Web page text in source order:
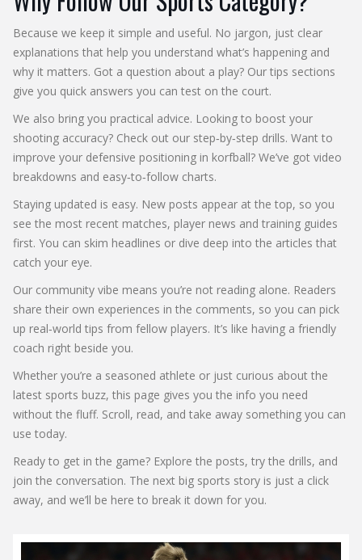
Because we keep it simple and useful. No jargon, just clear
explanations that help you understand what’s happening and
why it matters. Got a question about a play? Our tips sections
give you quick answers you can test on the court.
We also bring you practical advice. Looking to boost your
shooting accuracy? Check out our step‑by‑step drills. Want to
improve your defensive positioning in korfball? We’ve got video
breakdowns and easy‑to‑follow charts.
Staying updated is easy. New posts appear at the top, so you
see the most recent matches, player news and training guides
first. You can skim headlines or dive deep into the articles that
catch your eye.
Our community vibe means you’re not reading alone. Readers
share their own experiences in the comments, so you can pick
up real‑world tips from fellow players. It’s like having a friendly
coach right beside you.
Whether you’re a seasoned athlete or just curious about the
latest sports buzz, this page gives you the info you need
without the fluff. Scroll, read, and take away something you can
use today.
Ready to get in the game? Explore the posts, try the drills, and
join the conversation. The next big sports story is just a click
away, and we’ll be here to break it down for you.